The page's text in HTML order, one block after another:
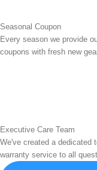
Seasonal Coupon
Every season we provide
coupons with fresh new
Executive Care Team
We've created a dedicated
warranty service to all